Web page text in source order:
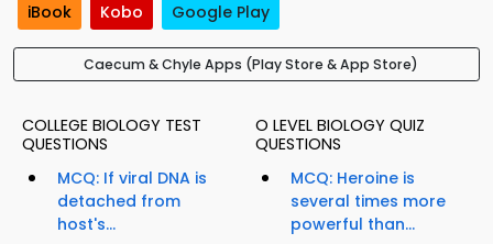
iBook Kobo Google Play
Caecum & Chyle Apps (Play Store & App Store)
COLLEGE BIOLOGY TEST
QUESTIONS
MCQ: If viral DNA is
detached from
host's...
O LEVEL BIOLOGY QUIZ
QUESTIONS
MCQ: Heroine is
several times more
powerful than...